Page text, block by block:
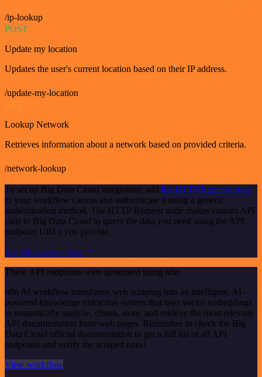
/ip-lookup
POST
Update my location
Updates the user's current location based on their IP address.
/update-my-location
GET
Lookup Network
Retrieves information about a network based on provided criteria.
/network-lookup
To set up Big Data Cloud integration, add the HTTP Request node
to your workflow canvas and authenticate it using a generic
authentication method. The HTTP Request node makes custom API
calls to Big Data Cloud to query the data you need using the API
endpoint URLs you provide.
See the example here
These API endpoints were generated using n8n
n8n AI workflow transforms web scraping into an intelligent, AI-
powered knowledge extraction system that uses vector embeddings
to semantically analyze, chunk, store, and retrieve the most relevant
API documentation from web pages. Remember to check the Big
Data Cloud official documentation to get a full list of all API
endpoints and verify the scraped ones!
View workflow